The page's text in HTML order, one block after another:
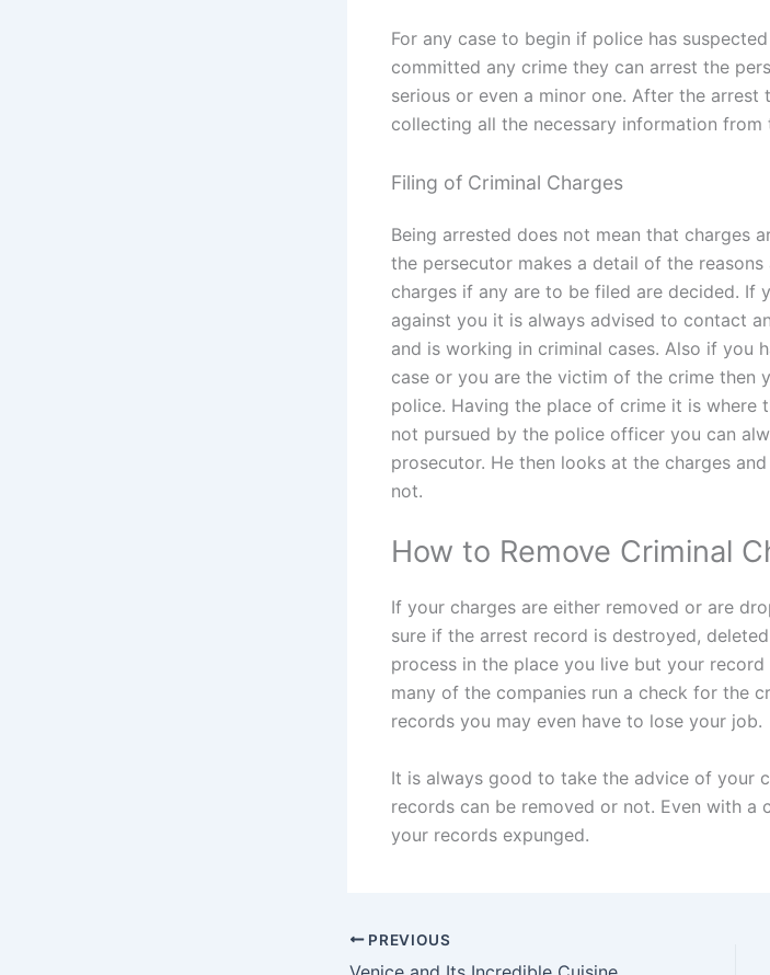
For any case to begin if police has
committed any crime they can arrest the
serious or even a minor one. After the
collecting all the necessary information from
Filing of Criminal Charges
Being arrested does not mean that charges
the persecutor makes a detail of the
charges if any are to be filed are decided. If
against you it is always advised to contact
and is working in criminal cases. Also if you
case or you are the victim of the crime then
police. Having the place of crime it is where
not pursued by the police officer you can
prosecutor. He then looks at the charges
not.
How to Remove Criminal
If your charges are either removed or are
sure if the arrest record is destroyed,
process in the place you live but your
many of the companies run a check for the
records you may even have to lose your job.
It is always good to take the advice of your
records can be removed or not. Even with
your records expunged.
PREVIOUS